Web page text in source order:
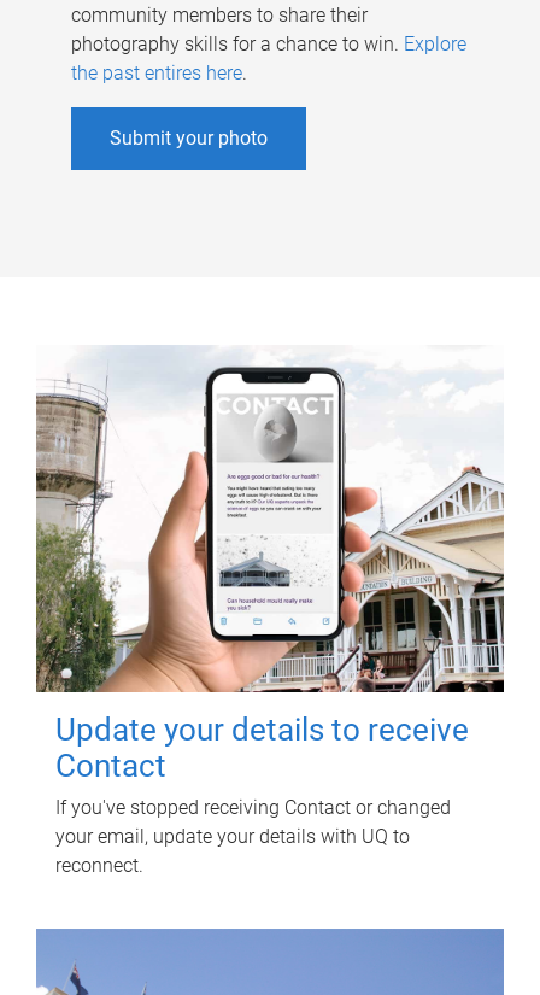
community members to share their
photography skills for a chance to win. Explore
the past entires here.
Submit your photo
Update your details to receive
Contact
If you've stopped receiving Contact or changed
your email, update your details with UQ to
reconnect.